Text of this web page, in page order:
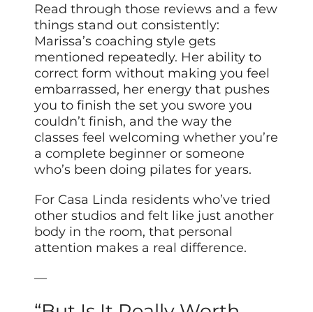
Read through those reviews and a few
things stand out consistently:
Marissa’s coaching style gets
mentioned repeatedly. Her ability to
correct form without making you feel
embarrassed, her energy that pushes
you to finish the set you swore you
couldn’t finish, and the way the
classes feel welcoming whether you’re
a complete beginner or someone
who’s been doing pilates for years.
For Casa Linda residents who’ve tried
other studios and felt like just another
body in the room, that personal
attention makes a real difference.
—